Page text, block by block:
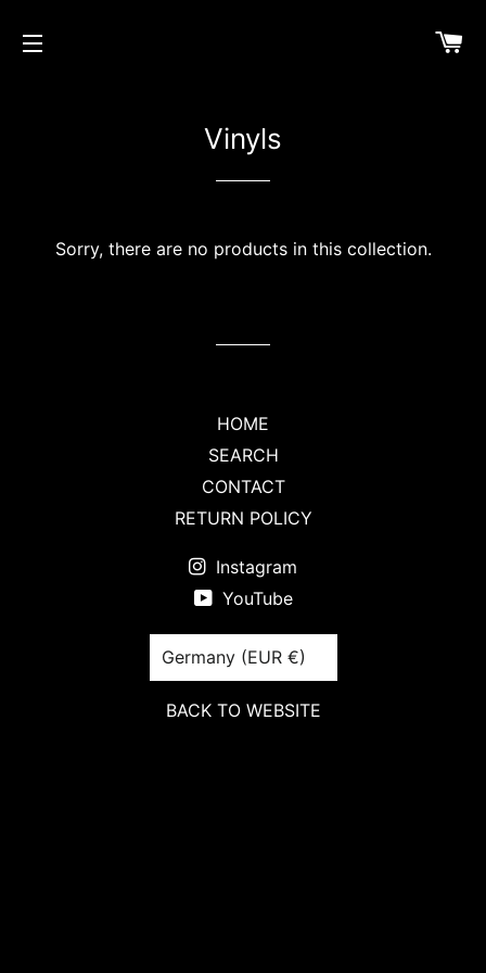
Vinyls
Sorry, there are no products in this collection.
HOME
SEARCH
CONTACT
RETURN POLICY
Instagram
YouTube
Country/region
Germany (EUR €)
BACK TO WEBSITE